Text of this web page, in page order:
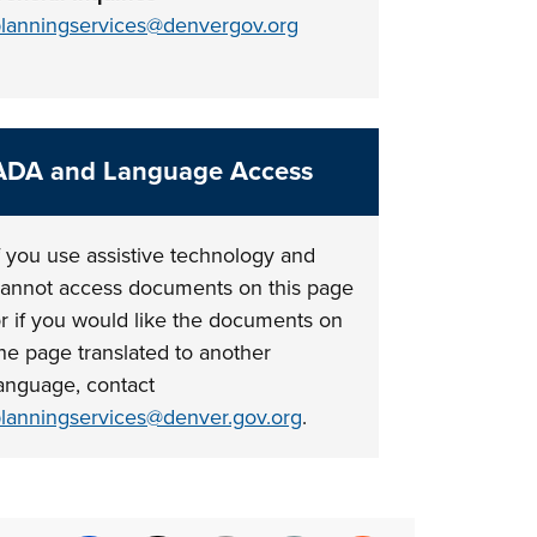
and Language Access
you use assistive technology and
access documents on this page
if you would like the documents on
page translated to another
contact
.